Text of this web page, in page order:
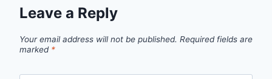
Leave a Reply
Your email address will not be published. Required fields are
marked *